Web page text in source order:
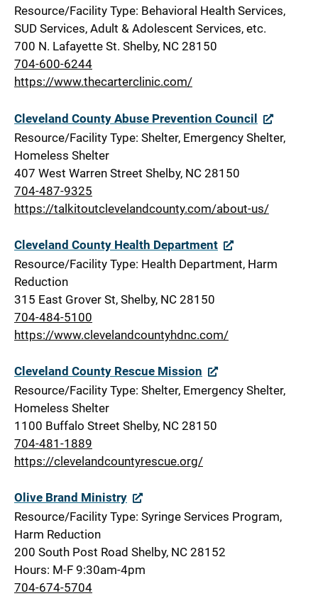
Resource/Facility Type: Behavioral Health Services,
SUD Services, Adult & Adolescent Services, etc.
700 N. Lafayette St. Shelby, NC 28150
704-600-6244
https://www.thecarterclinic.com/
Cleveland County Abuse Prevention Council
Resource/Facility Type: Shelter, Emergency Shelter,
Homeless Shelter
407 West Warren Street Shelby, NC 28150
704-487-9325
https://talkitoutclevelandcounty.com/about-us/
Cleveland County Health Department
Resource/Facility Type: Health Department, Harm
Reduction
315 East Grover St, Shelby, NC 28150
704-484-5100
https://www.clevelandcountyhdnc.com/
Cleveland County Rescue Mission
Resource/Facility Type: Shelter, Emergency Shelter,
Homeless Shelter
1100 Buffalo Street Shelby, NC 28150
704-481-1889
https://clevelandcountyrescue.org/
Olive Brand Ministry
Resource/Facility Type: Syringe Services Program,
Harm Reduction
200 South Post Road Shelby, NC 28152
Hours: M-F 9:30am-4pm
704-674-5704